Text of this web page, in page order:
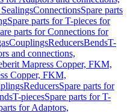
ConnectionsSpare parts
Spare parts for T-pieces for
parts for Connections for
CouplingsReducersBendsT-
and connections,
Mapress Copper, FKM,
Copper, FKM,
ReducersSpare parts for
T-piecesSpare parts for T-
for Adaptors,